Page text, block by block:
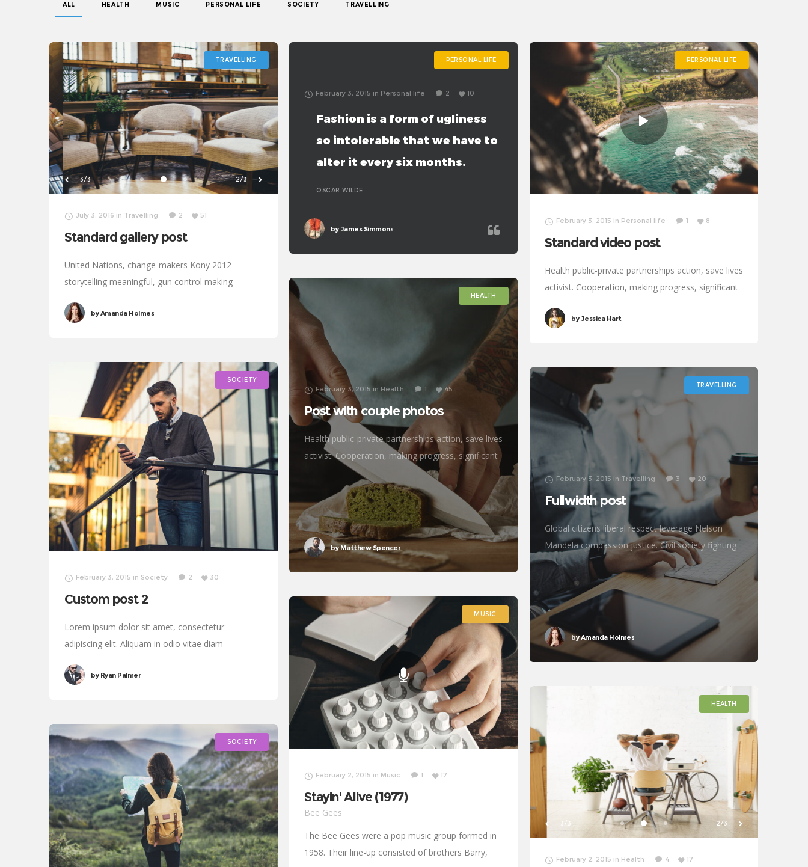
ALL HEALTH MUSIC PERSONAL LIFE SOCIETY TRAVELLING
TRAVELLING
1/3 3/3
July 3, 2016 in Travelling 2 51
Standard gallery post
United Nations, change-makers Kony 2012
storytelling meaningful, gun control making
transform Rosa Parks foundation global leaders
byAmanda Holmes
February 3, 2015 in Personal life 2 10
PERSONAL LIFE
Fashion is a form of ugliness
so intolerable that we have to
alter it every six months.
OSCAR WILDE
byJames Simmons
PERSONAL LIFE
February 3, 2015 in Personal life 1 8
Standard video post
Health public-private partnerships action, save lives
activist. Cooperation, making progress, significant
working families. Tackle, natural resources,
byJessica Hart
HEALTH
February 3, 2015 in Health 1 45
Post with couple photos
Health public-private partnerships action, save lives
activist. Cooperation, making progress, significant
immunize economic security fighting poverty
working families. Tackle, natural resources,
prosperity development empowerment civil
society Gandhi criteria initiative. International
byMatthew Spencer
SOCIETY
February 3, 2015 in Society 2 30
Custom post 2
Lorem ipsum dolor sit amet, consectetur
adipiscing elit. Aliquam in odio vitae diam
quis tincidunt tincidunt, viverra vel tortor.
byRyan Palmer
TRAVELLING
February 3, 2015 in Travelling 3 20
Fullwidth post
Global citizens liberal respect leverage Nelson
Mandela compassion justice. Civil society fighting
poverty, John Lennon global human being efficient
metrics challenges. Natural resources reproductive
rights donors treatment frontline philanthropy
accessibility
byAmanda Holmes
MUSIC
February 2, 2015 in Music 1 17
Stayin' Alive (1977)
Bee Gees
MUSIC
The Bee Gees were a pop music group formed in
1958. Their line-up consisted of brothers Barry,
HEALTH
1/3 3/3
February 2, 2015 in Health 4 17
SOCIETY